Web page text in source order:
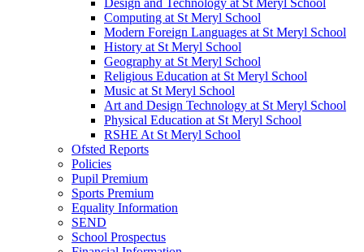
Design and Technology at St Meryl School
Computing at St Meryl School
Modern Foreign Languages at St Meryl School
History at St Meryl School
Geography at St Meryl School
Religious Education at St Meryl School
Music at St Meryl School
Art and Design Technology at St Meryl School
Physical Education at St Meryl School
RSHE At St Meryl School
Ofsted Reports
Policies
Pupil Premium
Sports Premium
Equality Information
SEND
School Prospectus